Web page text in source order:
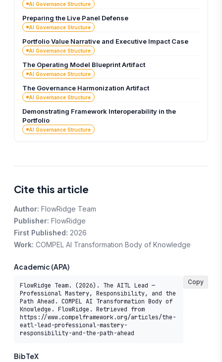
AI Governance Structure
Preparing the Live Panel Defense
AI Governance Structure
Portfolio Value Narrative and Executive Impact Case
AI Governance Structure
The Operating Model Blueprint Artifact
AI Governance Structure
The Governance Harmonization Artifact
AI Governance Structure
Demonstrating Framework Interoperability in the
Portfolio
AI Governance Structure
Cite this article
Author: FlowRidge Team
Publisher: FlowRidge
First Published: 2026
Work: COMPEL AI Transformation Body of Knowledge
Academic (APA)
FlowRidge Team. (2026). The AITL Lead —
Professional Mastery, Responsibility, and the
Path Ahead. COMPEL AI Transformation Body of
Knowledge. FlowRidge. Retrieved from
https://www.compelframework.org/articles/the-
eatl-lead-professional-mastery-
responsibility-and-the-path-ahead
Copy
BibTeX